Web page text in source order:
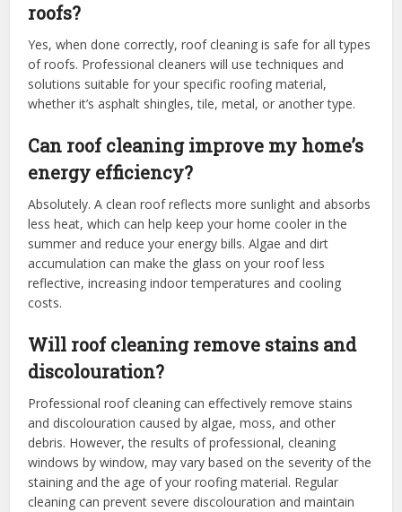
roofs?
Yes, when done correctly, roof cleaning is safe for all types
of roofs. Professional cleaners will use techniques and
solutions suitable for your specific roofing material,
whether it’s asphalt shingles, tile, metal, or another type.
Can roof cleaning improve my home’s
energy efficiency?
Absolutely. A clean roof reflects more sunlight and absorbs
less heat, which can help keep your home cooler in the
summer and reduce your energy bills. Algae and dirt
accumulation can make the glass on your roof less
reflective, increasing indoor temperatures and cooling
costs.
Will roof cleaning remove stains and
discolouration?
Professional roof cleaning can effectively remove stains
and discolouration caused by algae, moss, and other
debris. However, the results of professional, cleaning
windows by window, may vary based on the severity of the
staining and the age of your roofing material. Regular
cleaning can prevent severe discolouration and maintain